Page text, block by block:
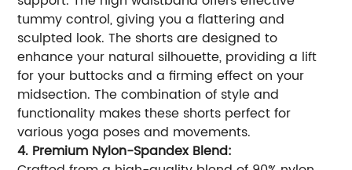
tummy control, giving you a flattering and
sculpted look. The shorts are designed to
enhance your natural silhouette, providing a lift
for your buttocks and a firming effect on your
midsection. The combination of style and
functionality makes these shorts perfect for
various yoga poses and movements.
4. Premium Nylon-Spandex Blend: